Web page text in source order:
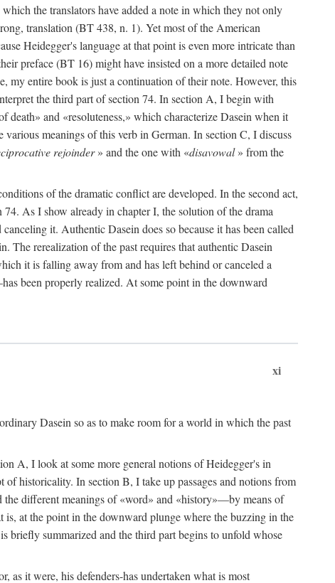
the translators have added a note in which they not only
translation (BT 438, n. 1). Yet most of the American
Heidegger's language at that point is even more intricate than
preface (BT 16) might have insisted on a more detailed note
my entire book is just a continuation of their note. However, this
the third part of section 74. In section A, I begin with
death» and «resoluteness,» which characterize Dasein when it
various meanings of this verb in German. In section C, I discuss
rejoinder» and the one with «disavowal» from the
of the dramatic conflict are developed. In the second act,
As I show already in chapter I, the solution of the drama
it. Authentic Dasein does so because it has been called
The rerealization of the past requires that authentic Dasein
it is falling away from and has left behind or canceled a
been properly realized. At some point in the downward
xi
Dasein so as to make room for a world in which the past
A, I look at some more general notions of Heidegger's in
historicality. In section B, I take up passages and notions from
different meanings of «word» and «history»—by means of
at the point in the downward plunge where the buzzing in the
briefly summarized and the third part begins to unfold whose
it were, his defenders-has undertaken what is most